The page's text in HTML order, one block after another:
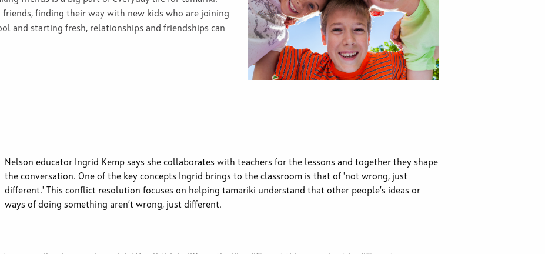
finding their way with new kids who are joining
and starting fresh, relationships and friendships can
Nelson educator Ingrid Kemp says she collaborates with teachers for the lessons and together they shape
the conversation. One of the key concepts Ingrid brings to the classroom is that of 'not wrong, just
different.' This conflict resolution focuses on helping tamariki understand that other people’s ideas or
ways of doing something aren’t wrong, just different.